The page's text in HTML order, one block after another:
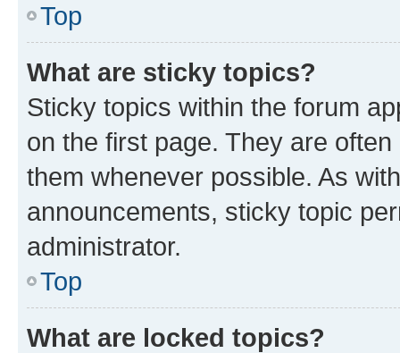
Top
What are sticky topics?
Sticky topics within the forum
on the first page. They are
them whenever possible. As
announcements, sticky topic
administrator.
Top
What are locked topics?